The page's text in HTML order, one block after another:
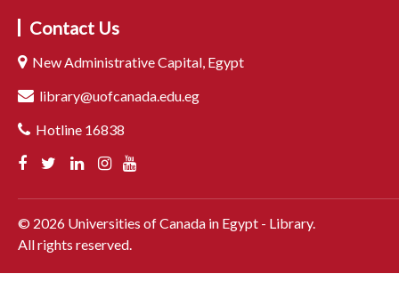
Contact Us
New Administrative Capital, Egypt
library@uofcanada.edu.eg
Hotline 16838
© 2026 Universities of Canada in Egypt - Library.
All rights reserved.